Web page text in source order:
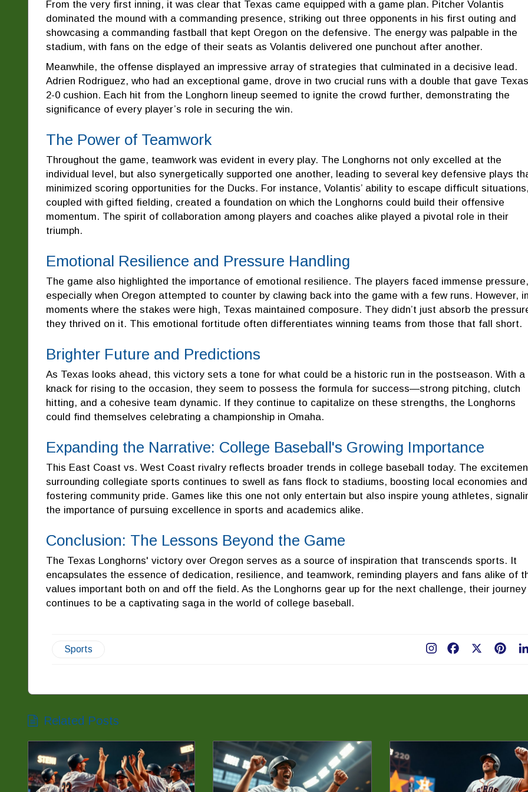
From the very first inning, it was clear that Texas came equipped with a game plan. Pitcher Volantis
dominated the mound with a commanding presence, striking out three opponents in his first outing and
showcasing a commanding fastball that kept Oregon on the defensive. The energy was palpable in the
stadium, with fans on the edge of their seats as Volantis delivered one punchout after another.
Meanwhile, the offense displayed an impressive array of strategies that culminated in a decisive lead.
Adrien Rodriguez, who had an exceptional game, drove in two crucial runs with a double that gave
2-0 cushion. Each hit from the Longhorn lineup seemed to ignite the crowd further, demonstrating the
significance of every player’s role in securing the win.
The Power of Teamwork
Throughout the game, teamwork was evident in every play. The Longhorns not only excelled at the
individual level, but also synergetically supported one another, leading to several key defensive plays
minimized scoring opportunities for the Ducks. For instance, Volantis’ ability to escape difficult situations,
coupled with gifted fielding, created a foundation on which the Longhorns could build their offensive
momentum. The spirit of collaboration among players and coaches alike played a pivotal role in their
triumph.
Emotional Resilience and Pressure Handling
The game also highlighted the importance of emotional resilience. The players faced immense pressure,
especially when Oregon attempted to counter by clawing back into the game with a few runs. However, in
moments where the stakes were high, Texas maintained composure. They didn’t just absorb the
they thrived on it. This emotional fortitude often differentiates winning teams from those that fall short.
Brighter Future and Predictions
As Texas looks ahead, this victory sets a tone for what could be a historic run in the postseason. With a
knack for rising to the occasion, they seem to possess the formula for success—strong pitching, clutch
hitting, and a cohesive team dynamic. If they continue to capitalize on these strengths, the Longhorns
could find themselves celebrating a championship in Omaha.
Expanding the Narrative: College Baseball's Growing Importance
This East Coast vs. West Coast rivalry reflects broader trends in college baseball today. The
surrounding collegiate sports continues to swell as fans flock to stadiums, boosting local economies and
fostering community pride. Games like this one not only entertain but also inspire young athletes,
the importance of pursuing excellence in sports and academics alike.
Conclusion: The Lessons Beyond the Game
The Texas Longhorns' victory over Oregon serves as a source of inspiration that transcends sports. It
encapsulates the essence of dedication, resilience, and teamwork, reminding players and fans alike of
values important both on and off the field. As the Longhorns gear up for the next challenge, their journey
continues to be a captivating saga in the world of college baseball.
Sports Facebook
Related Posts